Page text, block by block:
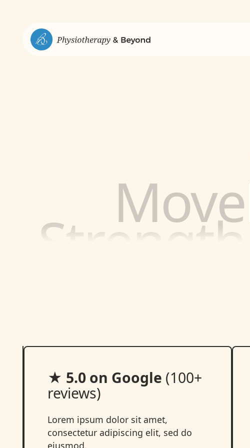
Strength
★ 5.0 on Google (100+
reviews)
Lorem ipsum dolor sit amet,
consectetur adipiscing elit, sed do
eiusmod.